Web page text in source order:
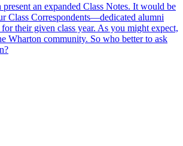
an expanded Class Notes. It would be
Class Correspondents—dedicated alumni
their given class year. As you might expect,
Wharton community. So who better to ask